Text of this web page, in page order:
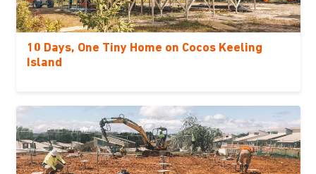
10 Days, One Tiny Home on Cocos Keeling
Island